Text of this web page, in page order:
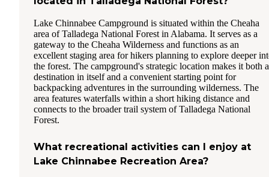
Lake Chinnabee Campground is situated within the Cheaha
area of Talladega National Forest in Alabama. It serves as a
gateway to the Cheaha Wilderness and functions as an
excellent staging area for hikers planning to explore deeper
the forest. The campground's strategic location makes it both a
destination in itself and a convenient starting point for
backpacking adventures in the surrounding wilderness. The
area features waterfalls within a short hiking distance and
connects to the broader trail system of Talladega National
Forest.
What recreational activities can I enjoy at
Lake Chinnabee Recreation Area?